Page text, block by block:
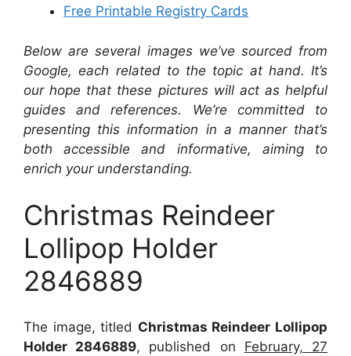
Free Printable Registry Cards
Below are several images we’ve sourced from
Google, each related to the topic at hand. It’s
our hope that these pictures will act as helpful
guides and references. We’re committed to
presenting this information in a manner that’s
both accessible and informative, aiming to
enrich your understanding.
Christmas Reindeer
Lollipop Holder
2846889
The image, titled Christmas Reindeer Lollipop
Holder 2846889, published on February, 27